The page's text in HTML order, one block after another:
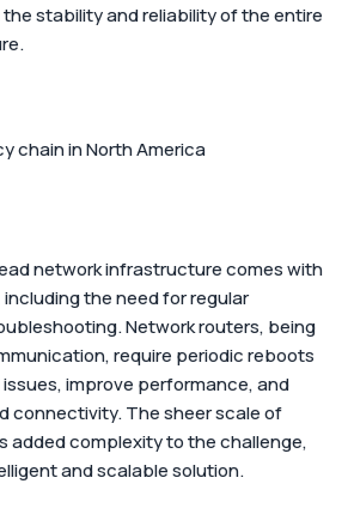
stability and reliability of the entire
chain in North America
network infrastructure comes with
the need for regular
Network routers, being
require periodic reboots
improve performance, and
connectivity. The sheer scale of
added complexity to the challenge,
and scalable solution.